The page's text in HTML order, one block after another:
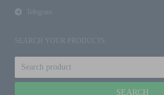
Telegram
SEARCH YOUR PRODUCTS